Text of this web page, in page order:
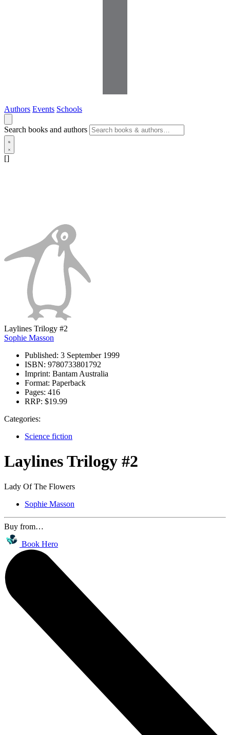
Authors Events Schools
Search books and authors
[]
Laylines Trilogy #2
Sophie Masson
Published: 3 September 1999
ISBN: 9780733801792
Imprint: Bantam Australia
Format: Paperback
Pages: 416
RRP: $19.99
Categories:
Science fiction
Laylines Trilogy #2
Lady Of The Flowers
Sophie Masson
Buy from…
Book Hero